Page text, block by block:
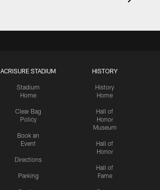
ACRISURE STADIUM
Stadium
Home
Clear Bag
Policy
Book an
Event
Directions
Parking
HISTORY
History
Home
Hall of
Honor
Museum
Hall of
Honor
Hall of
Fame